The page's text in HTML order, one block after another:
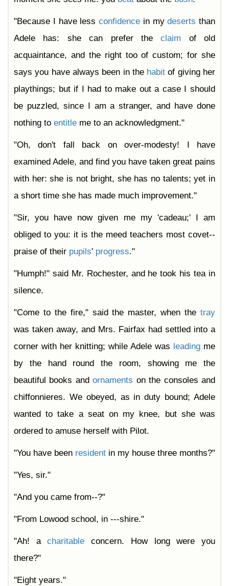
"Because I have less confidence in mydeserts than
Adele has: she can prefer theclaim of old
acquaintance, and the right too of custom; for she
says you have always been in the habit of giving her
playthings; but if I had to make out a case I should
be puzzled, since I am a stranger, and have done
nothing to entitle me to an acknowledgment."
"Oh, don't fall back on over-modesty! I have
examined Adele, and find you have taken great pains
with her: she is not bright, she has no talents; yet in
a short time she has made much improvement."
"Sir, you have now given me my 'cadeau;' I am
obliged to you: it is the meed teachers most covet--
praise of their pupils' progress."
"Humph!" said Mr. Rochester, and he took his tea in
silence.
"Come to the fire," said the master, when the tray
was taken away, and Mrs. Fairfax had settled into a
corner with her knitting; while Adele was leading me
by the hand round the room, showing me the
beautiful books andornaments on the consoles and
chiffonnieres. We obeyed, as in duty bound; Adele
wanted to take a seat on my knee, but she was
ordered to amuse herself with Pilot.
"You have been resident in my house three months?"
"Yes, sir."
"And you came from--?"
"From Lowood school, in ---shire."
"Ah! acharitable concern. How long were you
there?"
"Eight years."